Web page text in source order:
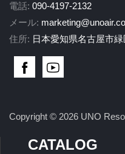
電話: 090-4197-2132
メール:
住所: 日本愛知県名古屋市
Copyright © 2026 UNO
CATALOG